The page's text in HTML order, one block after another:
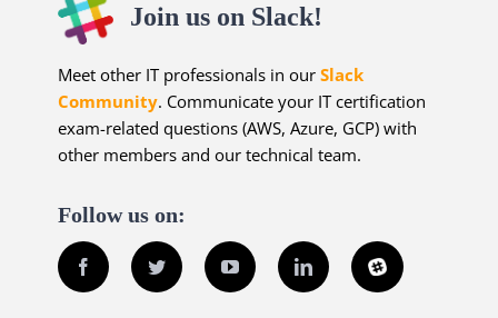
Join us on Slack!
Meet other IT professionals in ourSlack
Community. Communicate your IT certification
exam-related questions (AWS, Azure, GCP) with
other members and our technical team.
Follow us on:
Facebook Twitter YouTube LinkedInSlack